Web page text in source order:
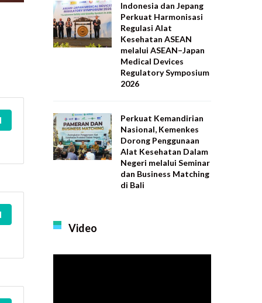
Indonesia dan Jepang
Perkuat Harmonisasi
Regulasi Alat
Kesehatan ASEAN
melalui ASEAN–Japan
Medical Devices
Regulatory Symposium
2026
Perkuat Kemandirian
Nasional, Kemenkes
Dorong Penggunaan
Alat Kesehatan Dalam
Negeri melalui Seminar
dan Business Matching
di Bali
Video